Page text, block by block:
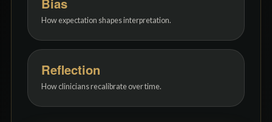
How expectation shapes interpretation.
Reflection
How clinicians recalibrate over time.